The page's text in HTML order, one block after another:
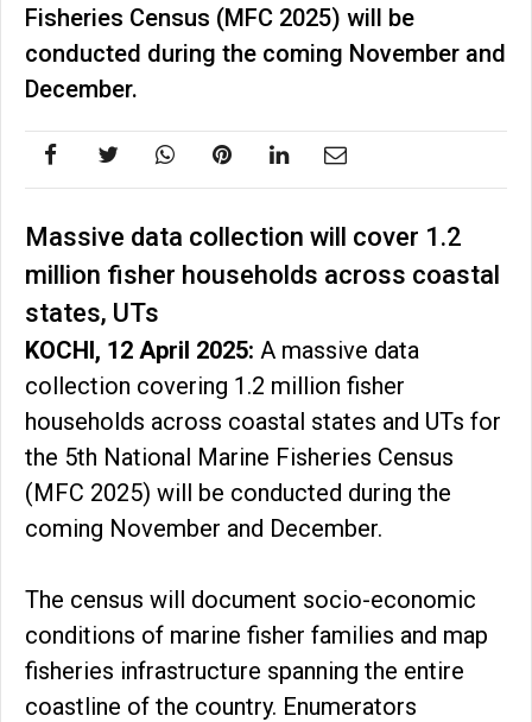
Fisheries Census (MFC 2025) will be
conducted during the coming November and
December.
Massive data collection will cover 1.2
million fisher households across coastal
states, UTs
KOCHI, 12 April 2025: A massive data
collection covering 1.2 million fisher
households across coastal states and UTs for
the 5th National Marine Fisheries Census
(MFC 2025) will be conducted during the
coming November and December.
The census will document socio-economic
conditions of marine fisher families and map
fisheries infrastructure spanning the entire
coastline of the country. Enumerators